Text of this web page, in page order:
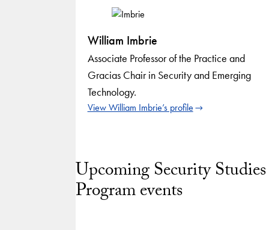
William Imbrie
Associate Professor of the Practice and
Gracias Chair in Security and Emerging
Technology.
View William Imbrie’s profile
Upcoming Security Studies
Program events